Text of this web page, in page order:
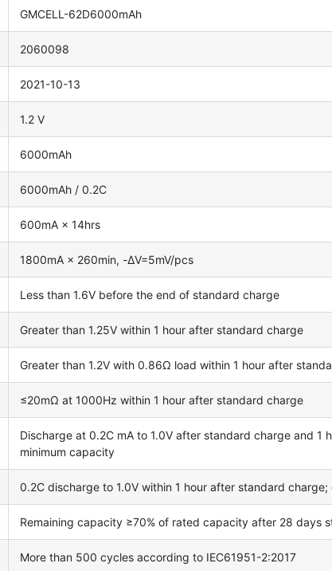
GMCELL-62D6000mAh
2060098
2021-10-13
1.2 V
6000mAh
6000mAh / 0.2C
600mA × 14hrs
1800mA × 260min, -ΔV=5mV/pcs
Less than 1.6V before the end of standard charge
Greater than 1.25V within 1 hour after standard charge
Greater than 1.2V with 0.86Ω load within 1 hour after
≤20mΩ at 1000Hz within 1 hour after standard charge
Discharge at 0.2C mA to 1.0V after standard charge and
minimum capacity
0.2C discharge to 1.0V within 1 hour after standard
Remaining capacity ≥70% of rated capacity after 28 days
More than 500 cycles according to IEC61951-2:2017